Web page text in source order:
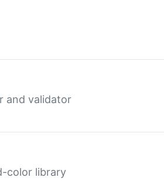
and validator
color library